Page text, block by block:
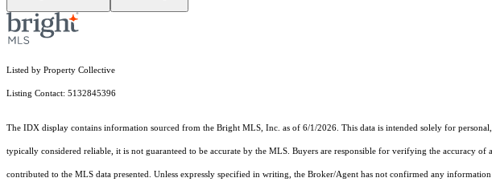
Listed by Property Collective
Listing Contact: 5132845396
The IDX display contains information sourced from the Bright MLS, Inc. as of 6/1/2026. This data is intended solely for
typically considered reliable, it is not guaranteed to be accurate by the MLS. Buyers are responsible for verifying the accuracy
contributed to the MLS data presented. Unless expressly specified in writing, the Broker/Agent has not confirmed any